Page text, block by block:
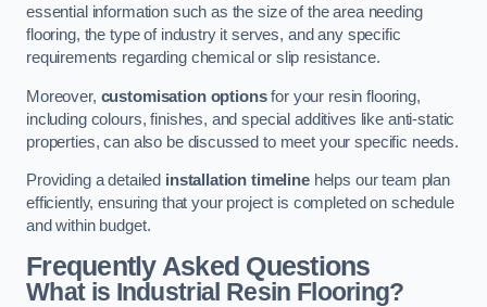
essential information such as the size of the area needing
flooring, the type of industry it serves, and any specific
requirements regarding chemical or slip resistance.
Moreover, customisation optionsfor your resin flooring,
including colours, finishes, and special additives like anti-static
properties, can also be discussed to meet your specific needs.
Providing a detailed installation timelinehelps our team plan
efficiently, ensuring that your project is completed on schedule
and within budget.
Frequently Asked Questions
What is Industrial Resin Flooring?